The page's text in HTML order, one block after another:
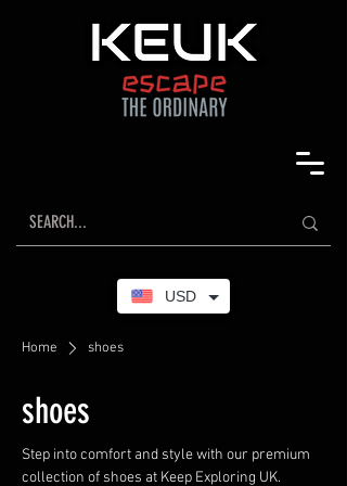
USD
Home shoes
shoes
Step into comfort and style with our premium
collection of shoes at Keep Exploring UK.